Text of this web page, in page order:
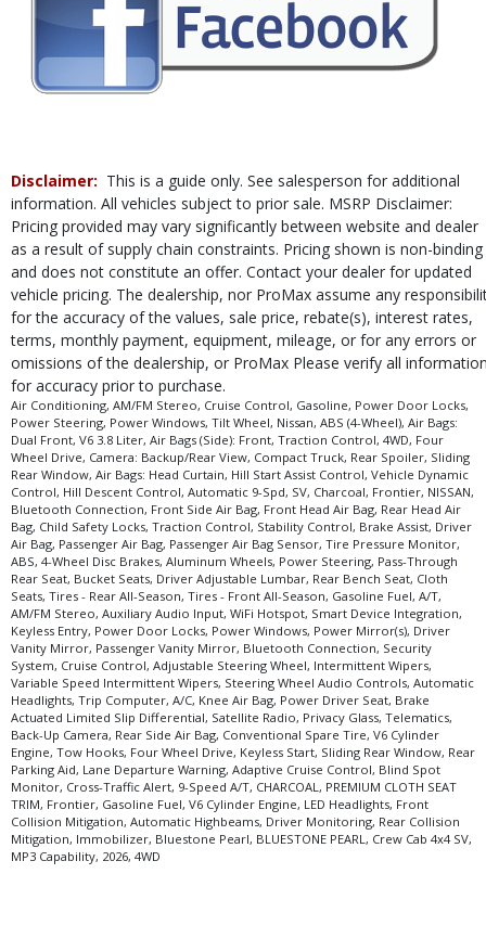
Disclaimer: This is a guide only. See salesperson for additional
information. All vehicles subject to prior sale. MSRP Disclaimer:
Pricing provided may vary significantly between website and dealer
as a result of supply chain constraints. Pricing shown is non-binding
and does not constitute an offer. Contact your dealer for updated
vehicle pricing. The dealership, nor ProMax assume any
for the accuracy of the values, sale price, rebate(s), interest rates,
terms, monthly payment, equipment, mileage, or for any errors or
omissions of the dealership, or ProMax Please verify all
for accuracy prior to purchase.
Air Conditioning, AM/FM Stereo, Cruise Control, Gasoline, Power Door Locks,
Power Steering, Power Windows, Tilt Wheel, Nissan, ABS (4-Wheel), Air Bags:
Dual Front, V6 3.8 Liter, Air Bags (Side): Front, Traction Control, 4WD, Four
Wheel Drive, Camera: Backup/Rear View, Compact Truck, Rear Spoiler, Sliding
Rear Window, Air Bags: Head Curtain, Hill Start Assist Control, Vehicle Dynamic
Control, Hill Descent Control, Automatic 9-Spd, SV, Charcoal, Frontier, NISSAN,
Bluetooth Connection, Front Side Air Bag, Front Head Air Bag, Rear Head Air
Bag, Child Safety Locks, Traction Control, Stability Control, Brake Assist, Driver
Air Bag, Passenger Air Bag, Passenger Air Bag Sensor, Tire Pressure Monitor,
ABS, 4-Wheel Disc Brakes, Aluminum Wheels, Power Steering, Pass-Through
Rear Seat, Bucket Seats, Driver Adjustable Lumbar, Rear Bench Seat, Cloth
Seats, Tires - Rear All-Season, Tires - Front All-Season, Gasoline Fuel, A/T,
AM/FM Stereo, Auxiliary Audio Input, WiFi Hotspot, Smart Device Integration,
Keyless Entry, Power Door Locks, Power Windows, Power Mirror(s), Driver
Vanity Mirror, Passenger Vanity Mirror, Bluetooth Connection, Security
System, Cruise Control, Adjustable Steering Wheel, Intermittent Wipers,
Variable Speed Intermittent Wipers, Steering Wheel Audio Controls, Automatic
Headlights, Trip Computer, A/C, Knee Air Bag, Power Driver Seat, Brake
Actuated Limited Slip Differential, Satellite Radio, Privacy Glass, Telematics,
Back-Up Camera, Rear Side Air Bag, Conventional Spare Tire, V6 Cylinder
Engine, Tow Hooks, Four Wheel Drive, Keyless Start, Sliding Rear Window, Rear
Parking Aid, Lane Departure Warning, Adaptive Cruise Control, Blind Spot
Monitor, Cross-Traffic Alert, 9-Speed A/T, CHARCOAL, PREMIUM CLOTH SEAT
TRIM, Frontier, Gasoline Fuel, V6 Cylinder Engine, LED Headlights, Front
Collision Mitigation, Automatic Highbeams, Driver Monitoring, Rear Collision
Mitigation, Immobilizer, Bluestone Pearl, BLUESTONE PEARL, Crew Cab 4x4 SV,
MP3 Capability, 2026, 4WD